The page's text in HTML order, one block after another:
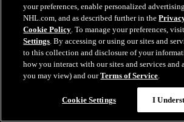
your preferences, enable personalized
NHL.com, and as described further in the
Cookie Policy. To manage your preferences,
Settings. By accessing or using our sites and
to this collection and disclosure of your
how you interact with our sites and services and
you may view) and ourTerms of Service.
Cookie Settings I